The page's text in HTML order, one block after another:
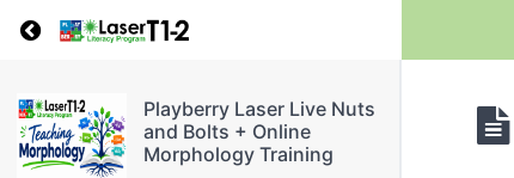
Return to course: Playberry Laser Live
Playberry Laser Live Nuts
and Bolts + Online
Morphology Training